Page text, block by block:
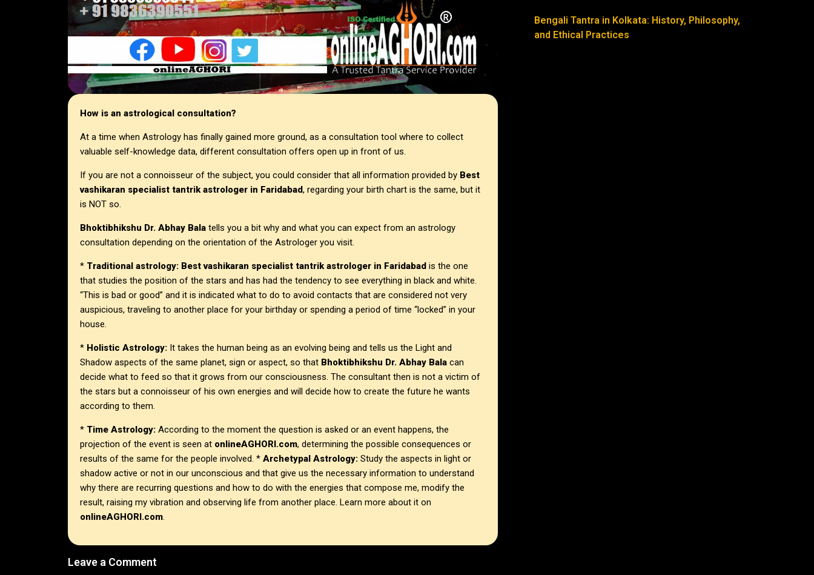
Bengali Tantra in Kolkata: History, Philosophy,
and Ethical Practices
How is an astrological consultation?
At a time when Astrology has finally gained more ground, as a consultation tool where to collect
valuable self-knowledge data, different consultation offers open up in front of us.
If you are not a connoisseur of the subject, you could consider that all information provided by Best
vashikaran specialist tantrik astrologer in Faridabad, regarding your birth chart is the same, but it
is NOT so.
Bhoktibhikshu Dr. Abhay Bala tells you a bit why and what you can expect from an astrology
consultation depending on the orientation of the Astrologer you visit.
* Traditional astrology: Best vashikaran specialist tantrik astrologer in Faridabad is the one
that studies the position of the stars and has had the tendency to see everything in black and white.
“This is bad or good” and it is indicated what to do to avoid contacts that are considered not very
auspicious, traveling to another place for your birthday or spending a period of time “locked” in your
house.
* Holistic Astrology: It takes the human being as an evolving being and tells us the Light and
Shadow aspects of the same planet, sign or aspect, so that Bhoktibhikshu Dr. Abhay Bala can
decide what to feed so that it grows from our consciousness. The consultant then is not a victim of
the stars but a connoisseur of his own energies and will decide how to create the future he wants
according to them.
* Time Astrology: According to the moment the question is asked or an event happens, the
projection of the event is seen at onlineAGHORI.com, determining the possible consequences or
results of the same for the people involved. * Archetypal Astrology: Study the aspects in light or
shadow active or not in our unconscious and that give us the necessary information to understand
why there are recurring questions and how to do with the energies that compose me, modify the
result, raising my vibration and observing life from another place. Learn more about it on
onlineAGHORI.com.
Leave a Comment